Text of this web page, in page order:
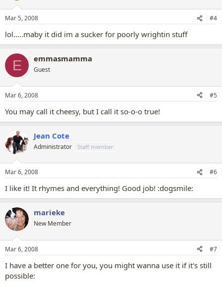
Mar 5, 2008 #4
lol.....maby it did im a sucker for poorly wrightin stuff
E emmasmamma
Guest
Mar 6, 2008 #5
You may call it cheesy, but I call it so-o-o true!
Jean Cote
Administrator Staff member
Mar 6, 2008 #6
I like it! It rhymes and everything! Good job! :dogsmile:
marieke
New Member
Mar 6, 2008 #7
I have a better one for you, you might wanna use it if it's still
possible: